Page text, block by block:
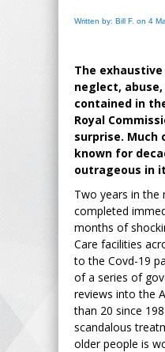
Written by: Bill F. on 4
The
neglect,
contained in
Royal
surprise. Much
known for
outrageous in
Two years in the
completed
months of
Care facilities
to the Covd-19
of a series of
reviews into the
than 20 since
scandalous
older people is